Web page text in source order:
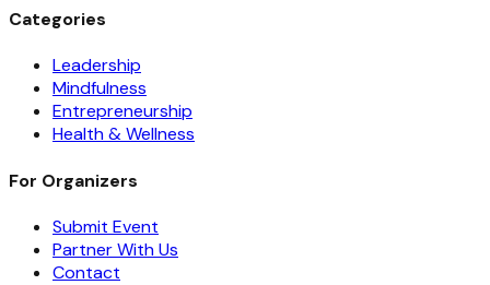
Categories
Leadership
Mindfulness
Entrepreneurship
Health & Wellness
For Organizers
Submit Event
Partner With Us
Contact